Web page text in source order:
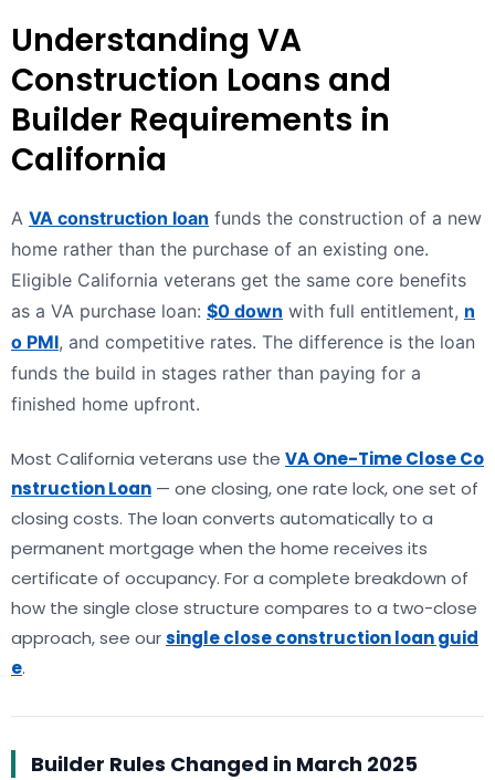
Understanding VA
Construction Loans and
Builder Requirements in
California
A VA construction loan funds the construction of a new
home rather than the purchase of an existing one.
Eligible California veterans get the same core benefits
as a VA purchase loan: $0 down with full entitlement, n
o PMI, and competitive rates. The difference is the loan
funds the build in stages rather than paying for a
finished home upfront.
Most California veterans use the VA One-Time Close Co
nstruction Loan — one closing, one rate lock, one set of
closing costs. The loan converts automatically to a
permanent mortgage when the home receives its
certificate of occupancy. For a complete breakdown of
how the single close structure compares to a two-close
approach, see oursingle close construction loan guid
e.
Builder Rules Changed in March 2025